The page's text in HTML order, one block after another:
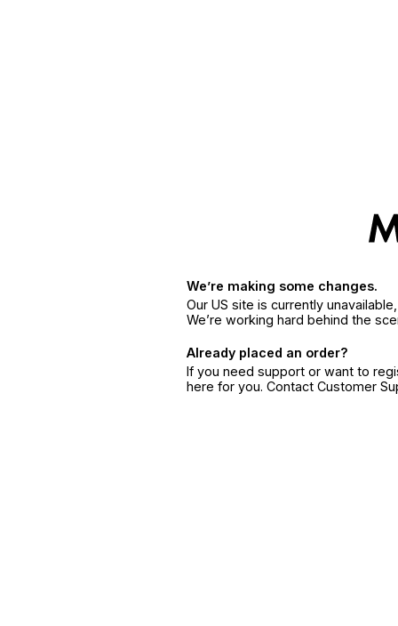
We’re making some changes.
Our US site is currently
We’re working hard behind the
Already placed an order?
If you need support or want to
here for you. Contact Customer